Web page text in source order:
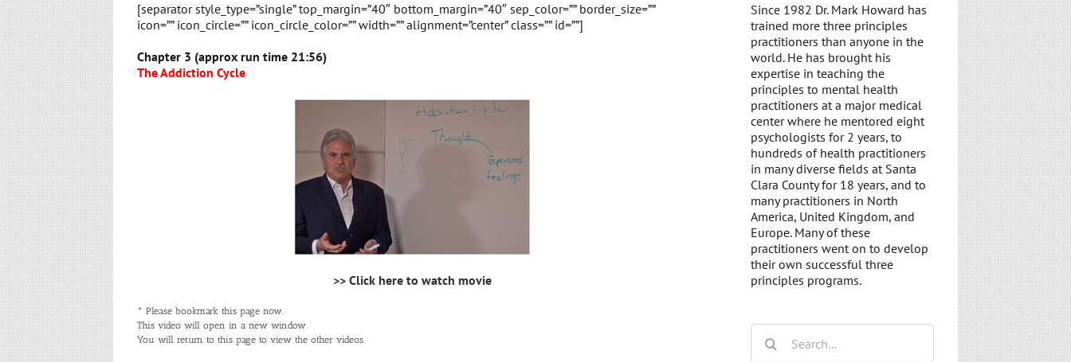
[separator style_type=”single” top_margin=”40″ bottom_margin=”40″ sep_color=”” border_size=””
icon=”” icon_circle=”” icon_circle_color=”” width=”” alignment=”center” class=”” id=””]
Chapter 3 (approx run time 21:56)
The Addiction Cycle
>> Click here to watch movie
* Please bookmark this page now.
This video will open in a new window.
You will return to this page to view the other videos.
Since 1982 Dr. Mark Howard has
trained more three principles
practitioners than anyone in the
world. He has brought his
expertise in teaching the
principles to mental health
practitioners at a major medical
center where he mentored eight
psychologists for 2 years, to
hundreds of health practitioners
in many diverse fields at Santa
Clara County for 18 years, and to
many practitioners in North
America, United Kingdom, and
Europe. Many of these
practitioners went on to develop
their own successful three
principles programs.
Search
for: